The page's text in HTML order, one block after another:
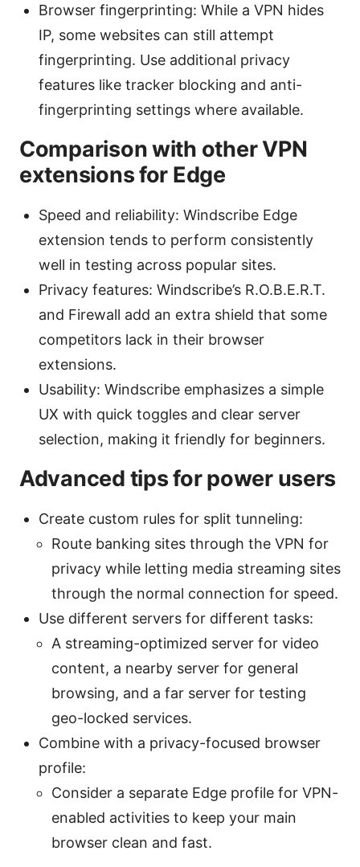
Browser fingerprinting: While a VPN hides
IP, some websites can still attempt
fingerprinting. Use additional privacy
features like tracker blocking and anti-
fingerprinting settings where available.
Comparison with other VPN
extensions for Edge
Speed and reliability: Windscribe Edge
extension tends to perform consistently
well in testing across popular sites.
Privacy features: Windscribe’s R.O.B.E.R.T.
and Firewall add an extra shield that some
competitors lack in their browser
extensions.
Usability: Windscribe emphasizes a simple
UX with quick toggles and clear server
selection, making it friendly for beginners.
Advanced tips for power users
Create custom rules for split tunneling:
Route banking sites through the VPN for
privacy while letting media streaming sites
through the normal connection for speed.
Use different servers for different tasks:
A streaming-optimized server for video
content, a nearby server for general
browsing, and a far server for testing
geo-locked services.
Combine with a privacy-focused browser
profile:
Consider a separate Edge profile for VPN-
enabled activities to keep your main
browser clean and fast.